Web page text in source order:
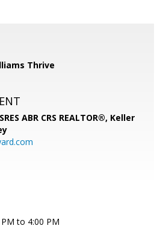
Thrive
ABR CRS REALTOR®, Keller
to 4:00 PM